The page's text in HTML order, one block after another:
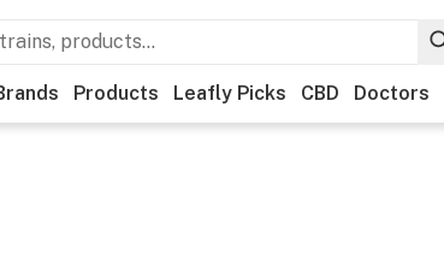
Products Leafly Picks CBD Doctors